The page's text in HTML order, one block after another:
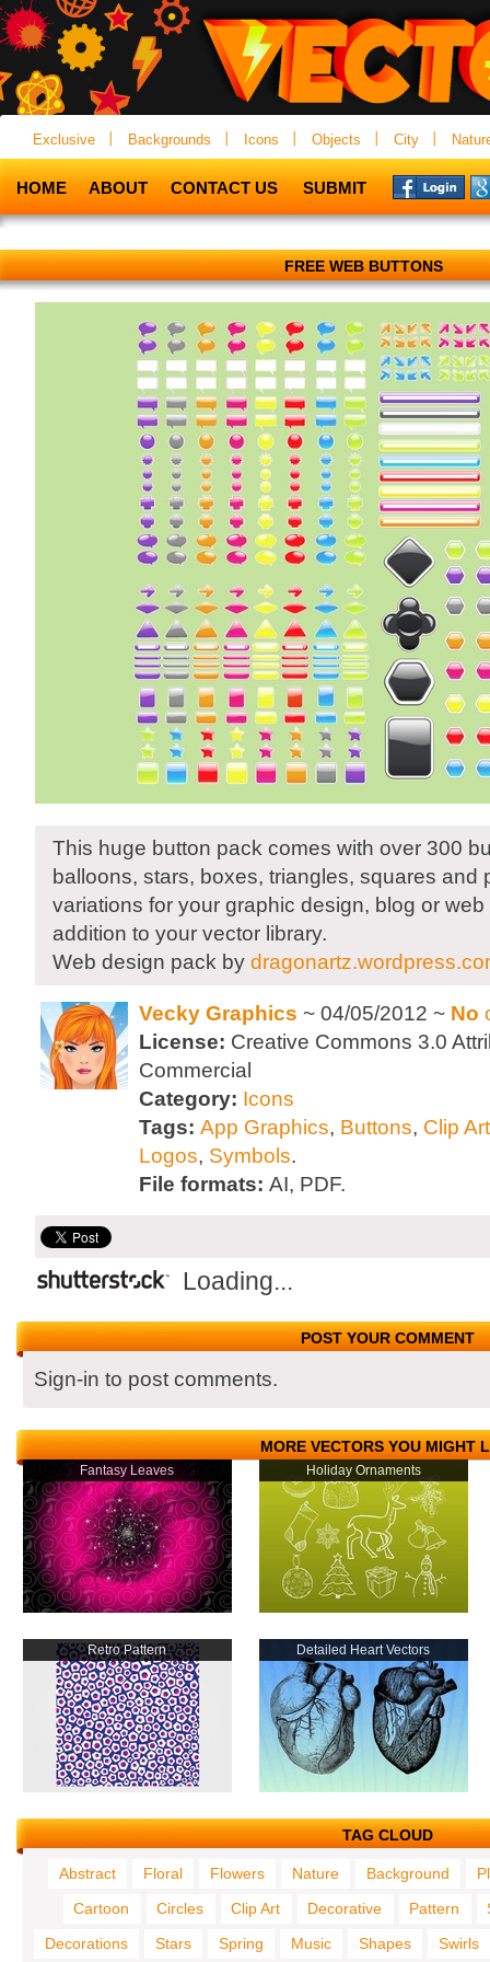
Exclusive Backgrounds Icons Objects City
HOME ABOUT CONTACT US SUBMIT
FREE WEB BUTTONS
This huge button pack comes with over 300
balloons, stars, boxes, triangles, squares and
variations for your graphic design, blog or web
addition to your vector library.
Web design pack by
Vecky Graphics ~ 04/05/2012 ~ No
License: Creative Commons 3.0
Commercial
Category: Icons
Tags: App Graphics, Buttons, Clip Art
Logos, Symbols.
File formats: AI, PDF.
Loading...
POST YOUR COMMENT
Sign-in to post comments.
MORE VECTORS YOU MIGHT
Fantasy Leaves Holiday Ornaments
Retro Pattern Detailed Heart Vectors
TAG CLOUD
Abstract Floral Flowers Nature Background
Cartoon
Circles Clip Art Decorative Pattern
Decorations
Stars Spring Music Shapes Swirls